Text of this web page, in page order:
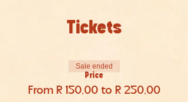
Tickets
Price
From R 150,00 to R 250,00
Sale ended